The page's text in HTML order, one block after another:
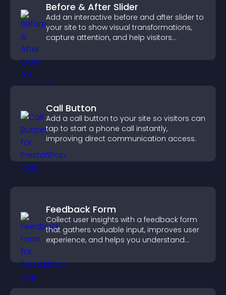
Before & After Slider
Add an interactive before and after slider to
your site to show visual transformations,
capture attention, and help visitors
Call Button
Add a call button to your site so visitors can
tap to start a phone call instantly,
improving direct communication access.
Feedback Form
Collect user insights with a feedback form
that gathers valuable input, improves user
experience, and helps you understand